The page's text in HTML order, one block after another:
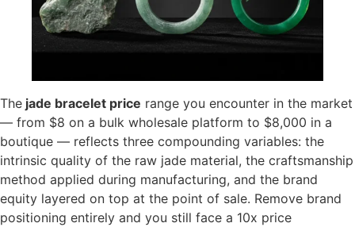
The jade bracelet price range you encounter in the market
— from $8 on a bulk wholesale platform to $8,000 in a
boutique — reflects three compounding variables: the
intrinsic quality of the raw jade material, the craftsmanship
method applied during manufacturing, and the brand
equity layered on top at the point of sale. Remove brand
positioning entirely and you still face a 10x price